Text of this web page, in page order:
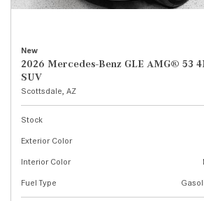
New
2026 Mercedes-Benz GLE AMG® 53
SUV
Scottsdale, AZ
Stock
Exterior Color
Interior Color
Fuel Type